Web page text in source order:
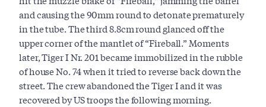
and causing the 90mm round to detonate prematurely
in the tube. The third 8.8cm round glanced off the
upper corner of the mantlet of “Fireball.” Moments
later, Tiger I Nr. 201 became immobilized in the rubble
of house No. 74 when it tried to reverse back down the
street. The crew abandoned the Tiger I and it was
recovered by US troops the following morning.